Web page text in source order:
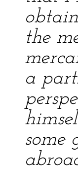
the
a
some